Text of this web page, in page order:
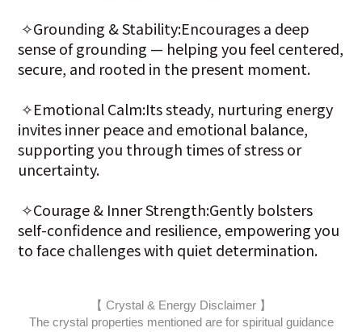
✧Grounding & Stability:Encourages a deep
sense of grounding — helping you feel centered,
secure, and rooted in the present moment.
✧Emotional Calm:Its steady, nurturing energy
invites inner peace and emotional balance,
supporting you through times of stress or
uncertainty.
✧Courage & Inner Strength:Gently bolsters
self-confidence and resilience, empowering you
to face challenges with quiet determination.
【 Crystal & Energy Disclaimer 】
The crystal properties mentioned are for spiritual guidance